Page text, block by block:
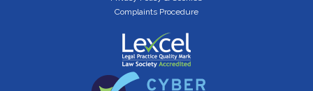
Complaints Procedure